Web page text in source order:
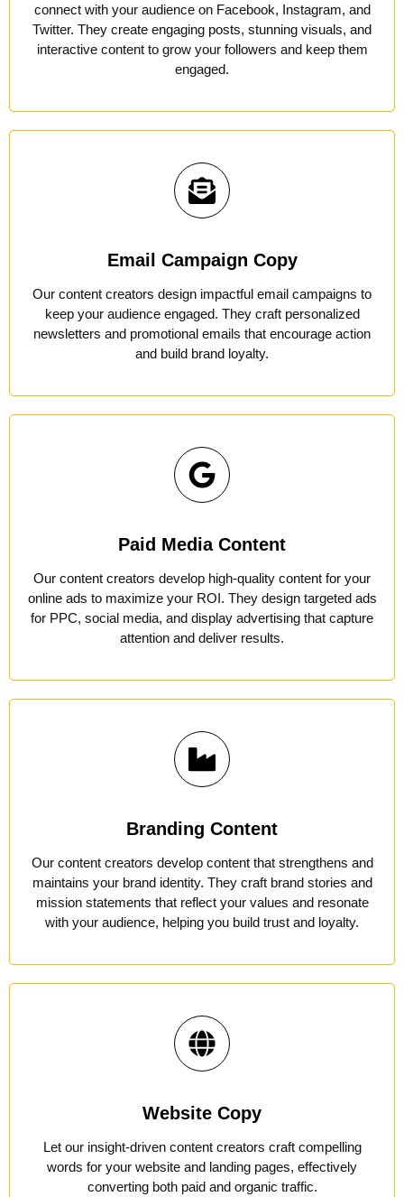
connect with your audience on Facebook, Instagram, and
Twitter. They create engaging posts, stunning visuals, and
interactive content to grow your followers and keep them
engaged.
Email Campaign Copy
Our content creators design impactful email campaigns to
keep your audience engaged. They craft personalized
newsletters and promotional emails that encourage action
and build brand loyalty.
Paid Media Content
Our content creators develop high-quality content for your
online ads to maximize your ROI. They design targeted ads
for PPC, social media, and display advertising that capture
attention and deliver results.
Branding Content
Our content creators develop content that strengthens and
maintains your brand identity. They craft brand stories and
mission statements that reflect your values and resonate
with your audience, helping you build trust and loyalty.
Website Copy
Let our insight-driven content creators craft compelling
words for your website and landing pages, effectively
converting both paid and organic traffic.